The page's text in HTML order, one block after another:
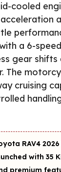
cooled
a 6-
gear shifts
The
cruising
RAV4
with 35
premium